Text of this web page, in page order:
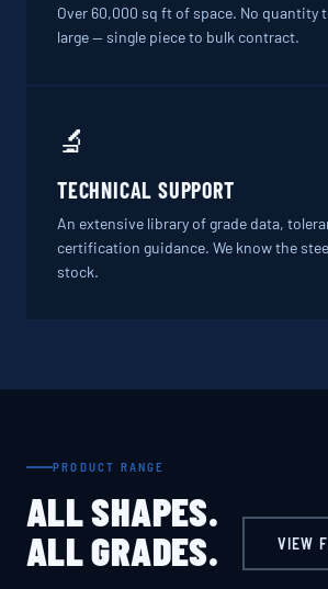
Over 60,000 sq ft of space. No quantity
large — single piece to bulk contract.
🔬
TECHNICAL SUPPORT
An extensive library of grade data,
certification guidance. We know the
stock.
PRODUCT RANGE
ALL SHAPES.
ALL GRADES.
VIEW